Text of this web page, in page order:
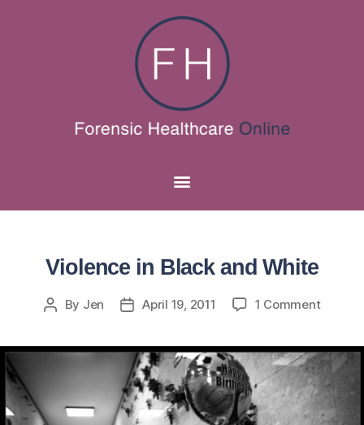
Violence in Black and White
By Jen April 19, 2011 1 Comment